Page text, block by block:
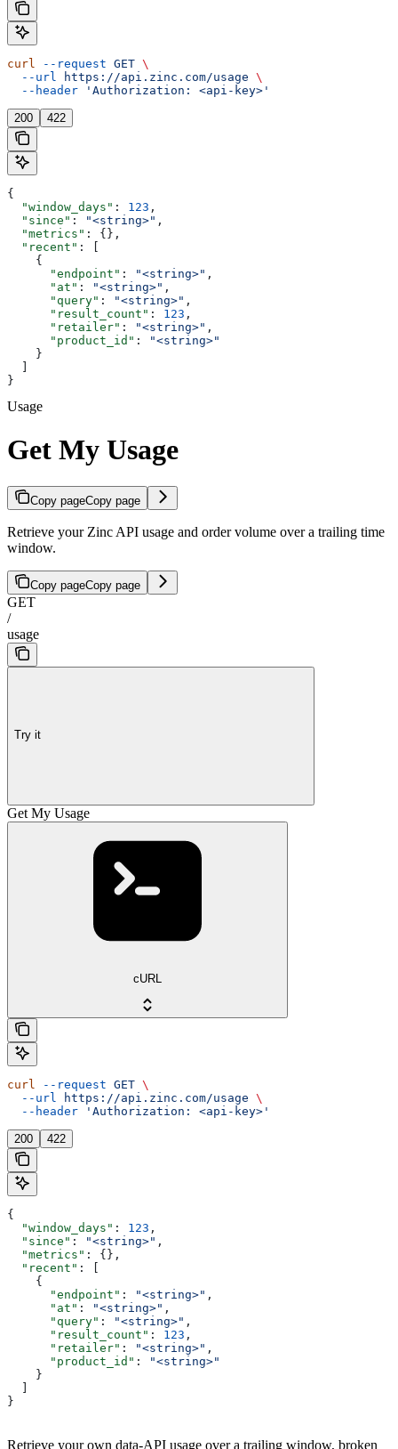
curl --request GET \
  --url
https://api.zinc.com/usage \
  --header
'Authorization: <api-key>'
200 422
{
  "window_days"
: 123 ,
  "since"
: "<string>" ,
  "metrics"
: {},
  "recent"
: [
    {
      "endpoint"
: "<string>" ,
      "at"
: "<string>" ,
      "query"
: "<string>" ,
      "result_count"
: 123 ,
      "retailer"
: "<string>" ,
      "product_id"
:
"<string>"
    }
}
Usage
Get My Usage
Copy pageCopy page
Retrieve your Zinc API usage and order volume over a trailing time
window.
Copy pageCopy page
GET
/
usage
Try it
Get My Usage
cURL
curl --request GET \
  --url
https://api.zinc.com/usage \
  --header
'Authorization: <api-key>'
200 422
{
  "window_days"
: 123 ,
  "since"
: "<string>" ,
  "metrics"
: {},
  "recent"
: [
    {
      "endpoint"
: "<string>" ,
      "at"
: "<string>" ,
      "query"
: "<string>" ,
      "result_count"
: 123 ,
      "retailer"
: "<string>" ,
      "product_id"
:
"<string>"
    }
}
Retrieve your own data-API usage over a trailing window, broken